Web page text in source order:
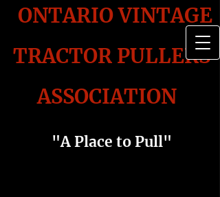
ONTARIO VINTAGE
TRACTOR PULLERS
ASSOCIATION
"A Place to Pull"